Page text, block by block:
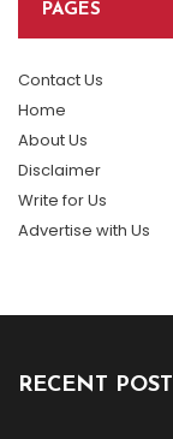
PAGES
Contact Us
Home
About Us
Disclaimer
Write for Us
Advertise with Us
RECENT POST